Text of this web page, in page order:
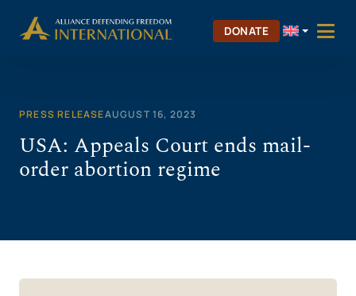
DONATE
PRESS RELEASEAUGUST 16, 2023
USA: Appeals Court ends mail-
order abortion regime